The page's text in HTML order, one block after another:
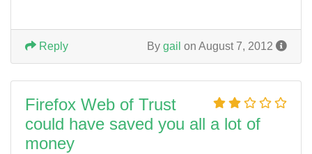
By gail on August 7, 2012
Reply
Firefox Web of Trust
could have saved you all a lot of
money